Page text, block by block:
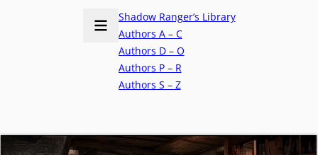
Shadow Ranger’s Library
Authors A – C
Authors D – O
Authors P – R
Authors S – Z